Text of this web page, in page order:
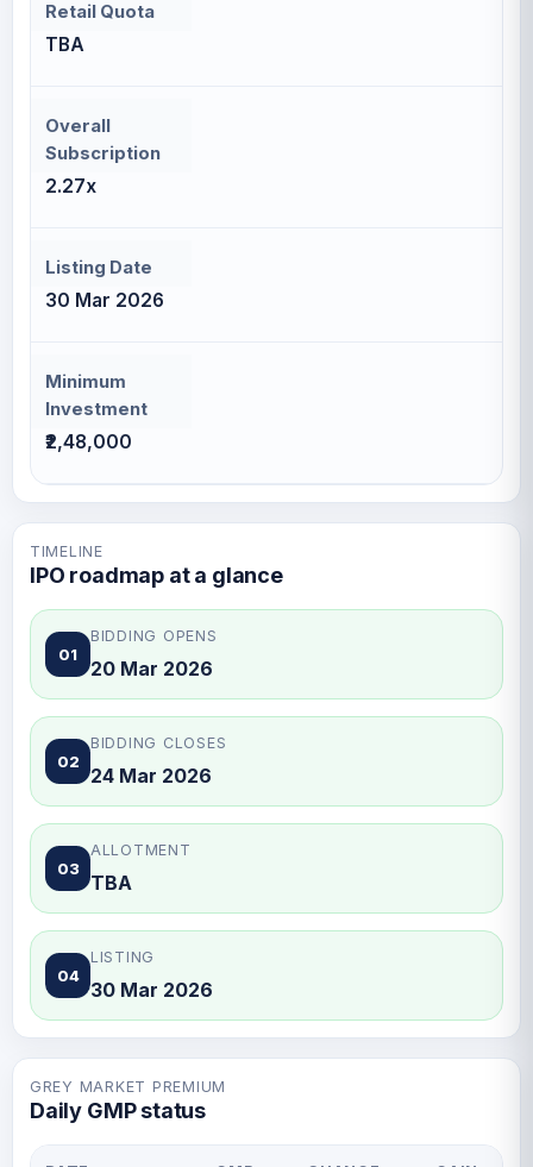
Retail Quota
TBA
Overall
Subscription
2.27x
Listing Date
30 Mar 2026
Minimum
Investment
₹2,48,000
TIMELINE
IPO roadmap at a glance
01
BIDDING OPENS
20 Mar 2026
02
BIDDING CLOSES
24 Mar 2026
03
ALLOTMENT
TBA
04
LISTING
30 Mar 2026
GREY MARKET PREMIUM
Daily GMP status